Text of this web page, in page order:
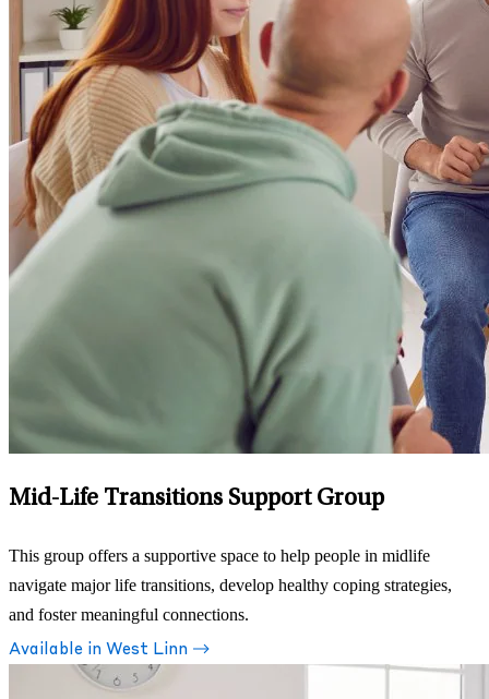
Mid-Life Transitions Support Group
This group offers a supportive space to help people in midlife
navigate major life transitions, develop healthy coping strategies,
and foster meaningful connections.
Available in West Linn